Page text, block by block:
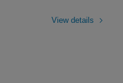
View details